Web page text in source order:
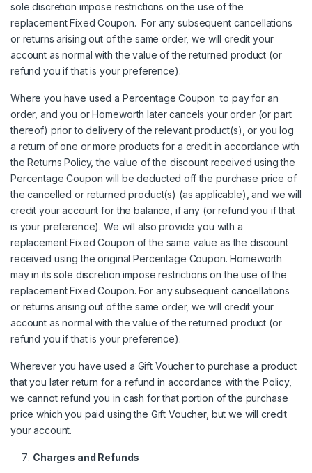
sole discretion impose restrictions on the use of the
replacement Fixed Coupon. For any subsequent cancellations
or returns arising out of the same order, we will credit your
account as normal with the value of the returned product (or
refund you if that is your preference).
Where you have used a Percentage Coupon to pay for an
order, and you or Homeworth later cancels your order (or part
thereof) prior to delivery of the relevant product(s), or you log
a return of one or more products for a credit in accordance with
the Returns Policy, the value of the discount received using the
Percentage Coupon will be deducted off the purchase price of
the cancelled or returned product(s) (as applicable), and we will
credit your account for the balance, if any (or refund you if that
is your preference). We will also provide you with a
replacement Fixed Coupon of the same value as the discount
received using the original Percentage Coupon. Homeworth
may in its sole discretion impose restrictions on the use of the
replacement Fixed Coupon. For any subsequent cancellations
or returns arising out of the same order, we will credit your
account as normal with the value of the returned product (or
refund you if that is your preference).
Wherever you have used a Gift Voucher to purchase a product
that you later return for a refund in accordance with the Policy,
we cannot refund you in cash for that portion of the purchase
price which you paid using the Gift Voucher, but we will credit
your account.
Charges and Refunds